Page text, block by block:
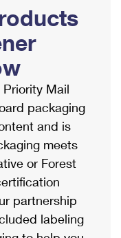
Priority Mail
packaging
and is
meets
or Forest
partnership
labeling